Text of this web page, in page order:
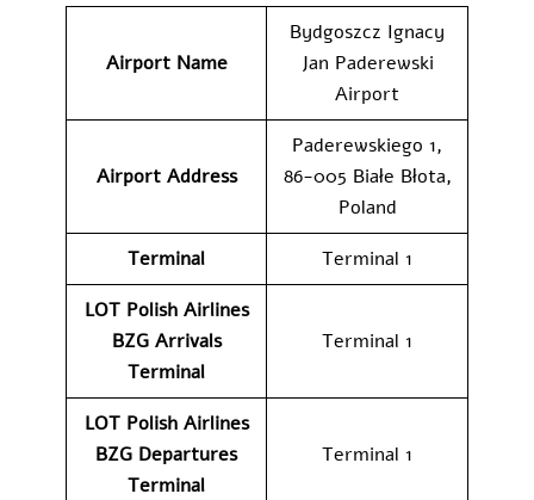
Airport Name
Bydgoszcz Ignacy
Jan Paderewski
Airport
Airport Address
Paderewskiego 1,
86-005 Białe Błota,
Poland
Terminal
Terminal 1
LOT Polish Airlines
BZG Arrivals
Terminal
Terminal 1
LOT Polish Airlines
BZG Departures
Terminal
Terminal 1